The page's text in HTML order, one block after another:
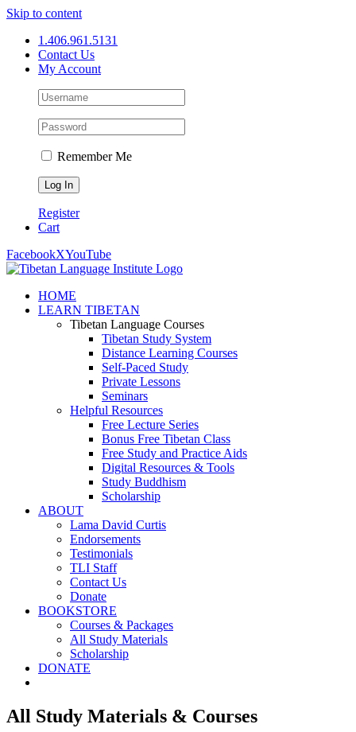
Skip to content
1.406.961.5131
Contact Us
My Account
Remember Me
Register
Cart
FacebookXYouTube
HOME
LEARN TIBETAN
Tibetan Language Courses
Tibetan Study System
Distance Learning Courses
Self-Paced Study
Private Lessons
Seminars
Helpful Resources
Free Lecture Series
Bonus Free Tibetan Class
Free Study and Practice Aids
Digital Resources & Tools
Study Buddhism
Scholarship
ABOUT
Lama David Curtis
Endorsements
Testimonials
TLI Staff
Contact Us
Donate
BOOKSTORE
Courses & Packages
All Study Materials
Scholarship
DONATE
All Study Materials & Courses